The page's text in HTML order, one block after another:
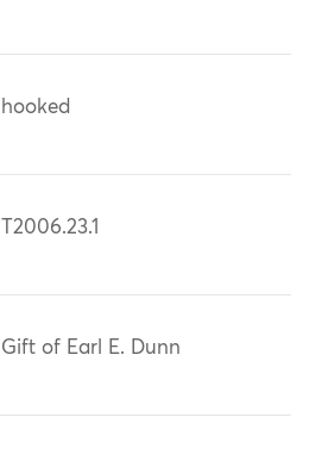
hooked
T2006.23.1
Gift of Earl E. Dunn